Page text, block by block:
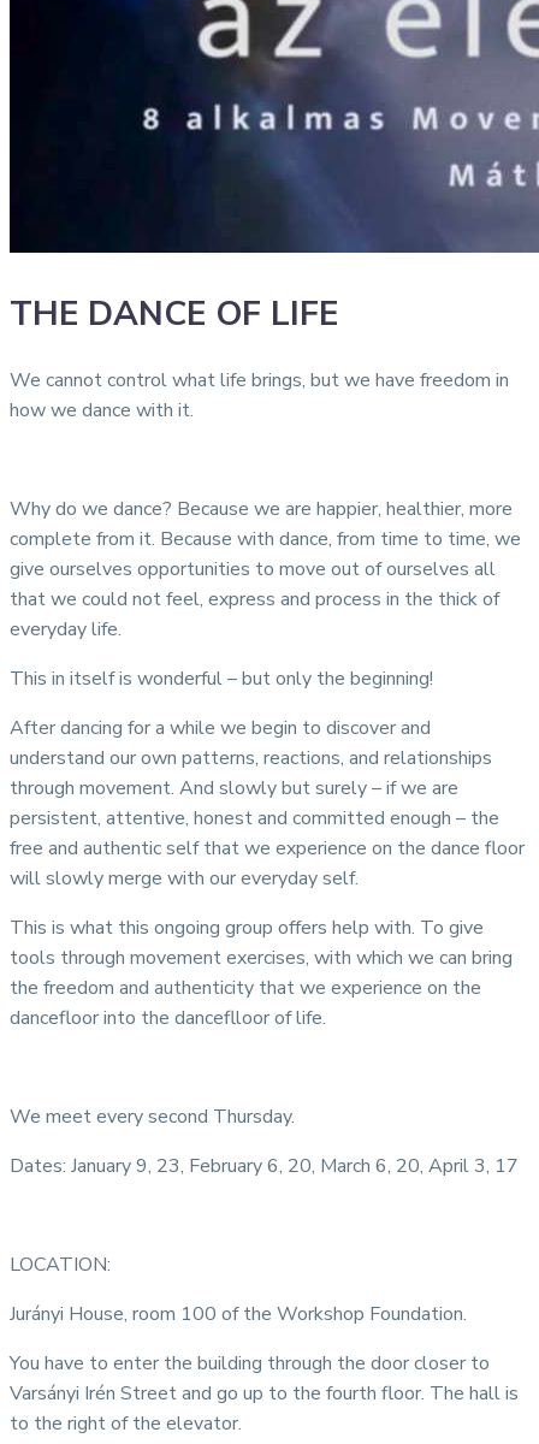
THE DANCE OF LIFE
We cannot control what life brings, but we have freedom in
how we dance with it.
Why do we dance? Because we are happier, healthier, more
complete from it. Because with dance, from time to time, we
give ourselves opportunities to move out of ourselves all
that we could not feel, express and process in the thick of
everyday life.
This in itself is wonderful – but only the beginning!
After dancing for a while we begin to discover and
understand our own patterns, reactions, and relationships
through movement. And slowly but surely – if we are
persistent, attentive, honest and committed enough – the
free and authentic self that we experience on the dance floor
will slowly merge with our everyday self.
This is what this ongoing group offers help with. To give
tools through movement exercises, with which we can bring
the freedom and authenticity that we experience on the
dancefloor into the danceflloor of life.
We meet every second Thursday.
Dates: January 9, 23, February 6, 20, March 6, 20, April 3, 17
LOCATION:
Jurányi House, room 100 of the Workshop Foundation.
You have to enter the building through the door closer to
Varsányi Irén Street and go up to the fourth floor. The hall is
to the right of the elevator.